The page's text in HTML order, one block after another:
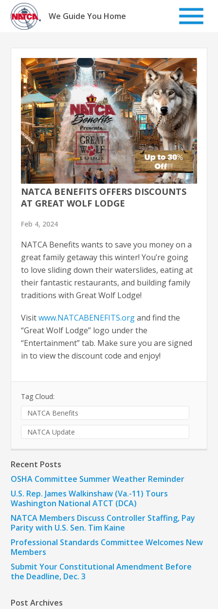
Skip
content
We Guide You Home
NATCA BENEFITS OFFERS DISCOUNTS
AT GREAT WOLF LODGE
Feb 4, 2024
NATCA Benefits wants to save you money on a
great family getaway this winter! You’re going
to love sliding down their waterslides, eating at
their fantastic restaurants, and building family
traditions with Great Wolf Lodge!
Visitwww.NATCABENEFITS.organd find the
“Great Wolf Lodge” logo under the
“Entertainment” tab. Make sure you are signed
in to view the discount code and enjoy!
Tag Cloud:
NATCA Benefits
NATCA Update
Recent Posts
OSHA Committee Summer Weather Reminder
U.S. Rep. James Walkinshaw (Va.-11) Tours
Washington National ATCT (DCA)
NATCA Members Discuss Controller Staffing, Pay
Parity with U.S. Sen. Tim Kaine
Professional Standards Committee Welcomes New
Members
Submit Your Constitutional Amendment Before
the Deadline, Dec. 3
Post Archives